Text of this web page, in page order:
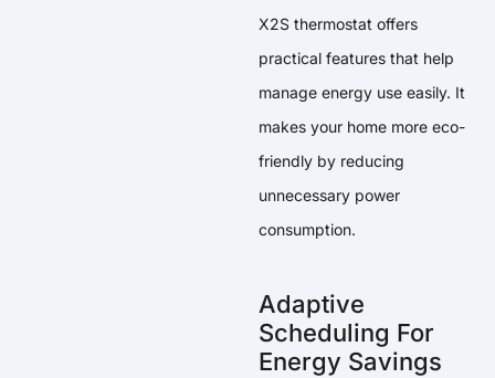
X2S thermostat offers
practical features that help
manage energy use easily. It
makes your home more eco-
friendly by reducing
unnecessary power
consumption.
Adaptive
Scheduling For
Energy Savings